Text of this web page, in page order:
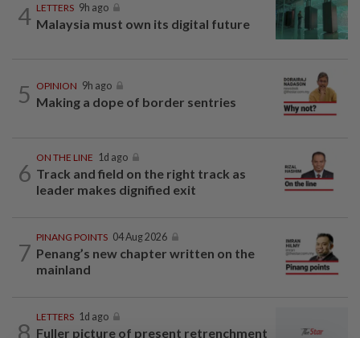
4 LETTERS 9h ago
Malaysia must own its digital future
5 OPINION 9h ago
Making a dope of border sentries
6
ON THE LINE 1d ago
Track and field on the right track as
leader makes dignified exit
7
PINANG POINTS 04 Aug 2026
Penang’s new chapter written on the
mainland
8
LETTERS 1d ago
Fuller picture of present retrenchment